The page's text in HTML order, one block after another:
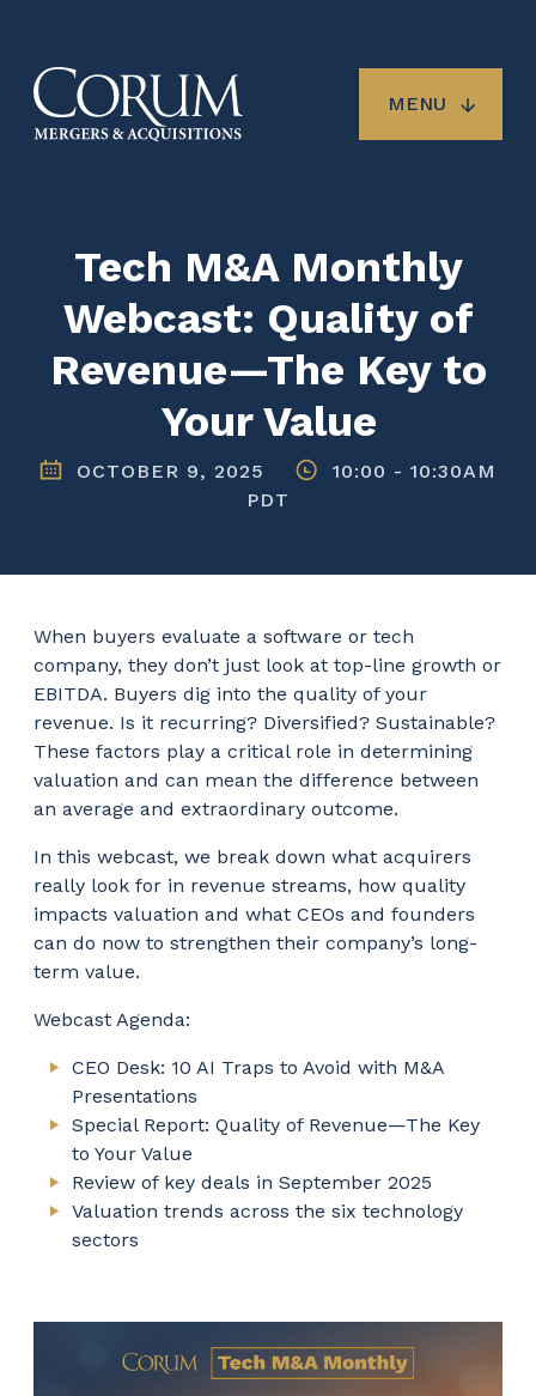
main
content
MENU
Tech M&A Monthly
Webcast: Quality of
Revenue—The Key to
Your Value
OCTOBER 9, 2025 10:00 - 10:30AM
PDT
When buyers evaluate a software or tech
company, they don’t just look at top-line growth or
EBITDA. Buyers dig into the quality of your
revenue. Is it recurring? Diversified? Sustainable?
These factors play a critical role in determining
valuation and can mean the difference between
an average and extraordinary outcome.
In this webcast, we break down what acquirers
really look for in revenue streams, how quality
impacts valuation and what CEOs and founders
can do now to strengthen their company’s long-
term value.
Webcast Agenda:
CEO Desk: 10 AI Traps to Avoid with M&A
Presentations
Special Report: Quality of Revenue—The Key
to Your Value
Review of key deals in September 2025
Valuation trends across the six technology
sectors